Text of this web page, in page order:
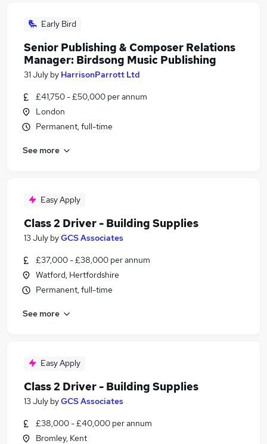
Early Bird
Senior Publishing & Composer Relations
Manager: Birdsong Music Publishing
31 July by HarrisonParrott Ltd
£41,750 - £50,000 per annum
London
Permanent, full-time
See more
Easy Apply
Class 2 Driver - Building Supplies
13 July byGCS Associates
£37,000 - £38,000 per annum
Watford, Hertfordshire
Permanent, full-time
See more
Easy Apply
Class 2 Driver - Building Supplies
13 July byGCS Associates
£38,000 - £40,000 per annum
Bromley, Kent